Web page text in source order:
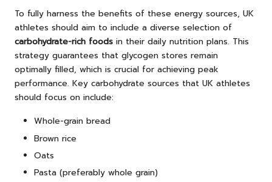
To fully harness the benefits of these energy sources, UK
athletes should aim to include a diverse selection of
carbohydrate-rich foods in their daily nutrition plans. This
strategy guarantees that glycogen stores remain
optimally filled, which is crucial for achieving peak
performance. Key carbohydrate sources that UK athletes
should focus on include:
Whole-grain bread
Brown rice
Oats
Pasta (preferably whole grain)